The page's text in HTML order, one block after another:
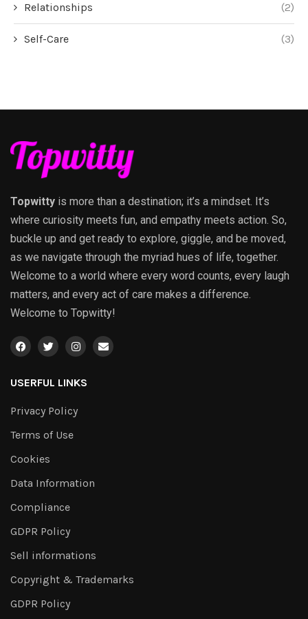
Relationships (2)
Self-Care (3)
Topwitty is more than a destination; it’s a mindset. It’s
where curiosity meets fun, and empathy meets action. So,
buckle up and get ready to explore, giggle, and be moved,
as we navigate through the myriad hues of life, together.
Welcome to a world where every word counts, every laugh
matters, and every act of care makes a difference.
Welcome to Topwitty!
USERFUL LINKS
Privacy Policy
Terms of Use
Cookies
Data Information
Compliance
GDPR Policy
Sell informations
Copyright & Trademarks
GDPR Policy